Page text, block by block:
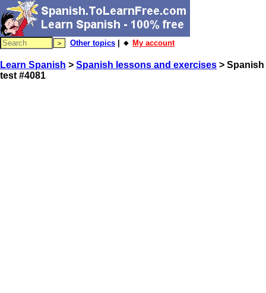
Other topics | 🔸 My account
Learn Spanish > Spanish lessons and exercises > Spanish
test #4081